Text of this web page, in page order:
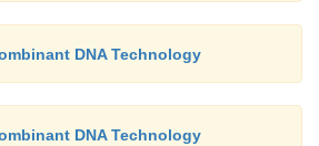
DNA Technology
DNA Technology